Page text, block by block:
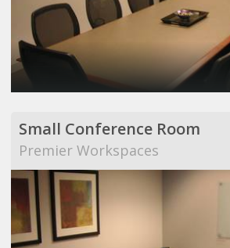
Small Conference Room
Premier Workspaces